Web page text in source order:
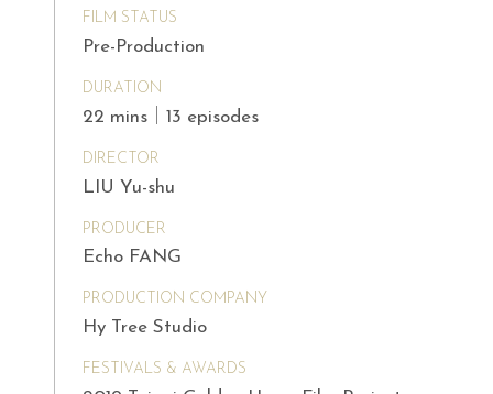
FILM STATUS
Pre-Production
DURATION
22 mins｜13 episodes
DIRECTOR
LIU Yu-shu
PRODUCER
Echo FANG
PRODUCTION COMPANY
Hy Tree Studio
FESTIVALS & AWARDS